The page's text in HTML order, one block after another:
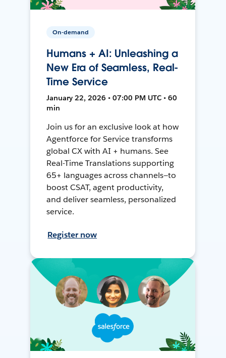
On-demand
Humans + AI: Unleashing a
New Era of Seamless, Real-
Time Service
January 22, 2026 • 07:00 PM UTC • 60
min
Join us for an exclusive look at how
Agentforce for Service transforms
global CX with AI + humans. See
Real-Time Translations supporting
65+ languages across channels—to
boost CSAT, agent productivity,
and deliver seamless, personalized
service.
Register now